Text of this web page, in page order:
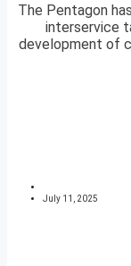
The Pentagon
interservice
development of
July 11, 2025